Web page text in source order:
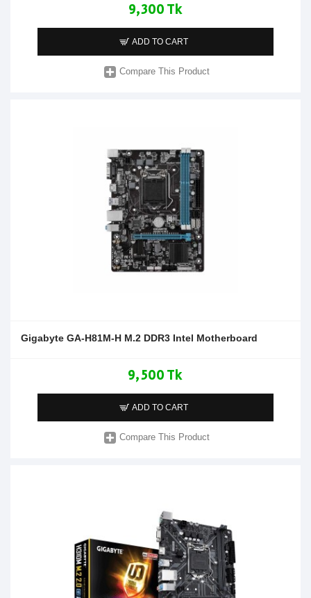
9,300 Tk
ADD TO CART
Compare This Product
Gigabyte GA-H81M-H M.2 DDR3 Intel Motherboard
9,500 Tk
ADD TO CART
Compare This Product